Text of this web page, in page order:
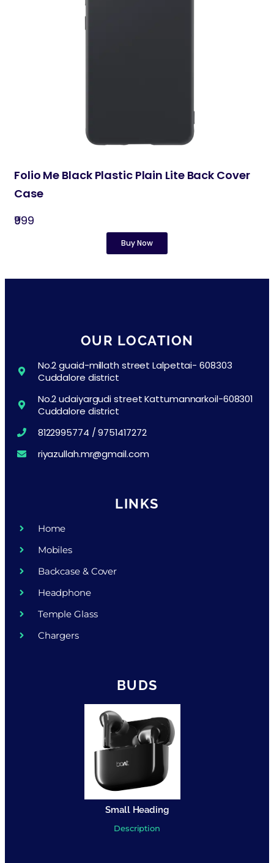
Folio Me Black Plastic Plain Lite Back Cover
Case
₹999
Buy Now
OUR LOCATION
No.2 guaid-millath street Lalpettai- 608303
Cuddalore district
No.2 udaiyargudi street Kattumannarkoil-608301
Cuddalore district
8122995774 / 9751417272
riyazullah.mr@gmail.com
LINKS
Home
Mobiles
Backcase & Cover
Headphone
Temple Glass
Chargers
BUDS
Small Heading
Description